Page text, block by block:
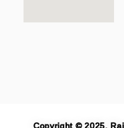
Copyright © 2025,